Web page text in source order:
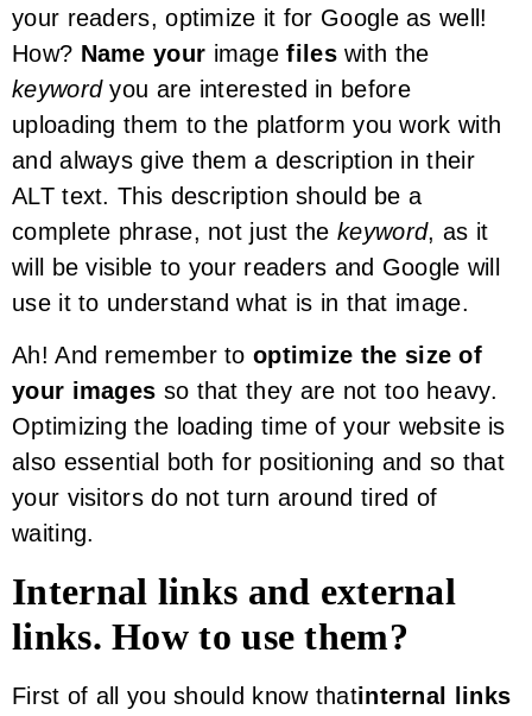
your readers, optimize it for Google as well!
How? Name your imagefileswith the
keywordyou are interested in before
uploading them to the platform you work with
and always give them a description in their
ALT text. This description should be a
complete phrase, not just thekeyword, as it
will be visible to your readers and Google will
use it to understand what is in that image.
Ah! And remember to optimize the size of
your images so that they are not too heavy.
Optimizing the loading time of your website is
also essential both for positioning and so that
your visitors do not turn around tired of
waiting.
Internal links and external
links. How to use them?
First of all you should know thatinternal links